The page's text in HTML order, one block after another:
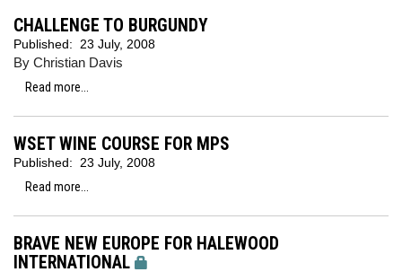
CHALLENGE TO BURGUNDY
Published: 23 July, 2008
By Christian Davis
Read more...
WSET WINE COURSE FOR MPS
Published:
23 July, 2008
Read more...
BRAVE NEW EUROPE FOR HALEWOOD
INTERNATIONAL